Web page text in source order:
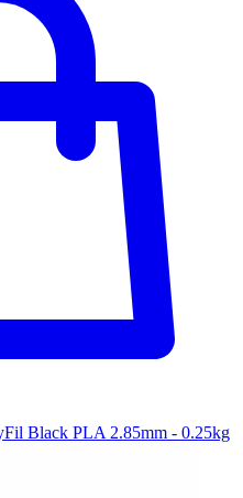
Black PLA 2.85mm - 0.25kg